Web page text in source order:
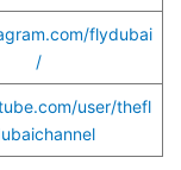
flydubai
/
user/thefl